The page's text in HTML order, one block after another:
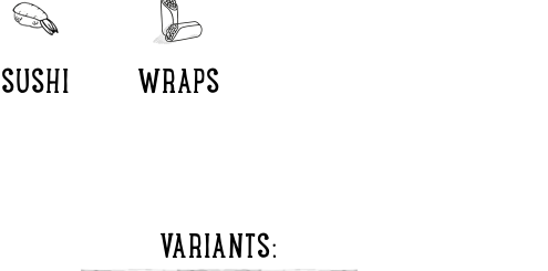
SUSHI WRAPS
VARIANTS: